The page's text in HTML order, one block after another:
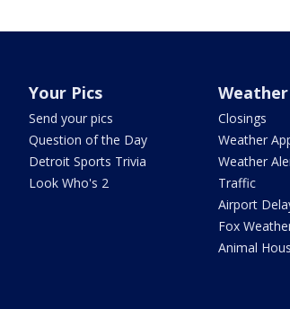
Your Pics
Send your pics
Question of the Day
Detroit Sports Trivia
Look Who's 2
Weather
Closings
Weather
Weather
Traffic
Airport
Fox
Animal